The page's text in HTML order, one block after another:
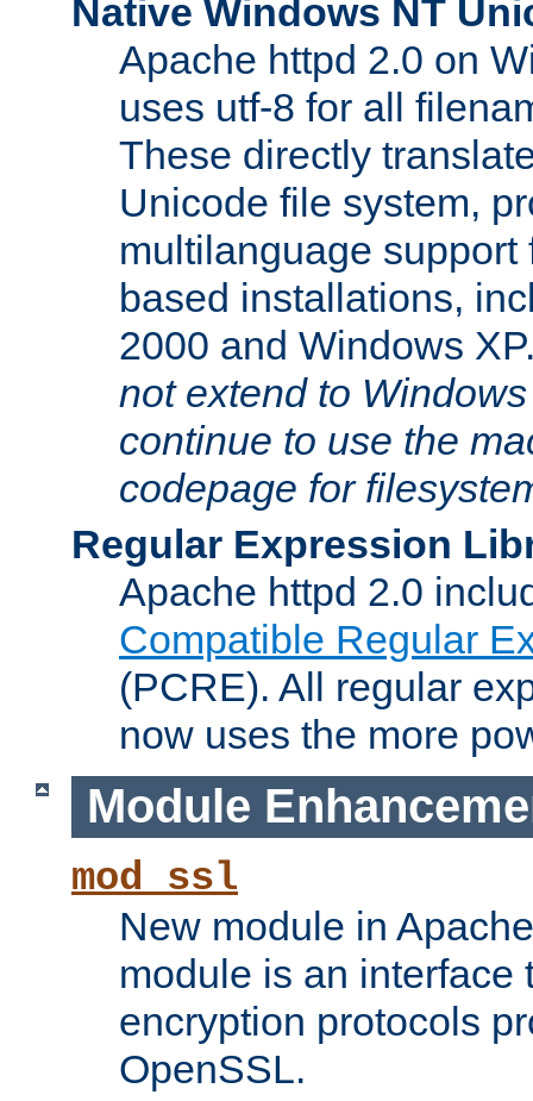
Native Windows NT
Apache httpd 2.0 on
uses utf-8 for all
These directly
Unicode file system,
multilanguage
based installations,
2000 and Windows
not extend to
continue to use the
codepage for
Regular Expression
Apache httpd 2.0
Compatible Regular
(PCRE). All regular
now uses the more
Module
mod_ssl
New module in
module is an interface
encryption protocols
OpenSSL.